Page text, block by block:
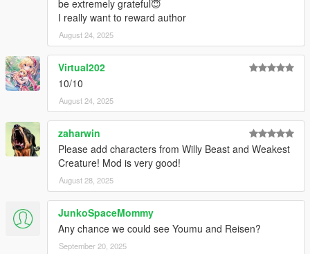
Added Sunny Milk, Luna Child, Star Sapphire, and Narumi.
Adjusted textures.
1.20
Added Nitori.
Adjusted Level of Detail.
1.19
Added Yuyuko, Yukari, and Mystia.
Added Level of Detail.
Added Mima and Mizuchi.
1.17
Added Tsukasa, Yuuma, and Chiyari.
be extremely grateful😇
I really want to reward author
August 24, 2025
Virtual202
10/10
August 24, 2025
zaharwin
Please add characters from Willy Beast and Weakest
Creature! Mod is very good!
August 28, 2025
JunkoSpaceMommy
Any chance we could see Youmu and Reisen?
September 20, 2025